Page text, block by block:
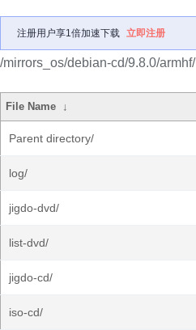
注册用户享1倍加速下载 立即注册
/mirrors_os/debian-cd/9.8.0/armhf/
File Name ↓
Parent directory/
log/
jigdo-dvd/
list-dvd/
jigdo-cd/
iso-cd/